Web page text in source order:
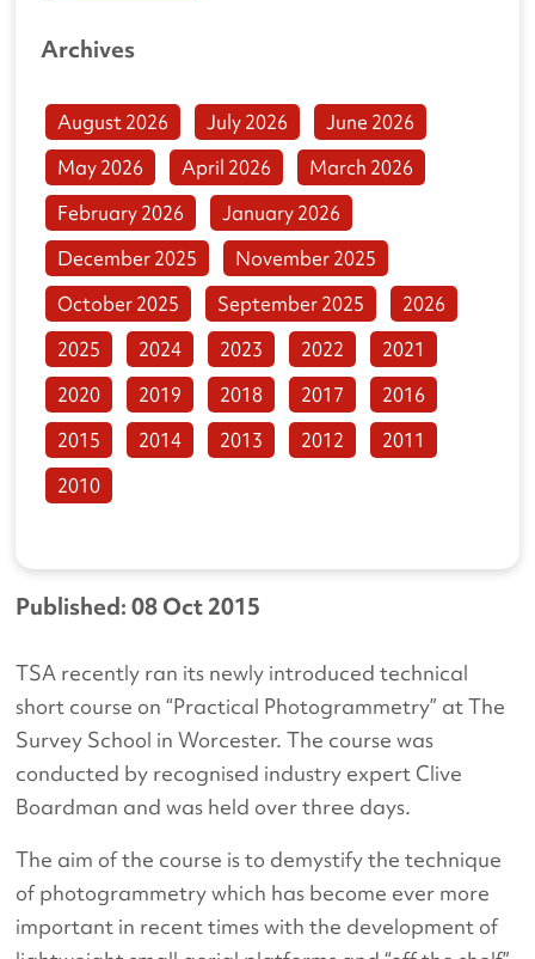
Published: 08 Oct 2015
TSA recently ran its newly introduced technical
short course on “Practical Photogrammetry” at The
Survey School in Worcester. The course was
conducted by recognised industry expert Clive
Boardman and was held over three days.
The aim of the course is to demystify the technique
of photogrammetry which has become ever more
important in recent times with the development of
Archives
August 2026 July 2026
June 2026
May 2026
April 2026
March 2026
February 2026
January 2026
December 2025
November 2025
October 2025
September 2025
2026
2025
2024 2023 2022
2021
2020
2019 2018 2017
2016
2015
2014 2013 2012
2011
2010